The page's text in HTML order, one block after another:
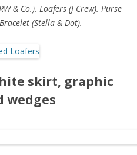
& Co.). Loafers (J Crew). Purse
(Stella & Dot).
skirt, graphic
wedges